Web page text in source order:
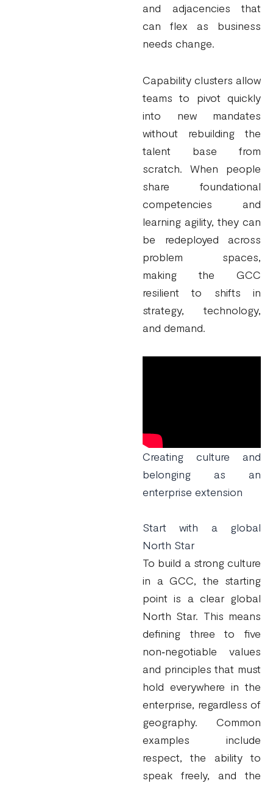
and adjacencies that
can flex as business
needs change.
Capability clusters allow
teams to pivot quickly
into new mandates
without rebuilding the
talent base from
scratch. When people
share foundational
competencies and
learning agility, they can
be redeployed across
problem spaces,
making the GCC
resilient to shifts in
strategy, technology,
and demand.
Creating culture and
belonging as an
enterprise extension
Start with a global
North Star
To build a strong culture
in a GCC, the starting
point is a clear global
North Star. This means
defining three to five
non‑negotiable values
and principles that must
hold everywhere in the
enterprise, regardless of
geography. Common
examples include
respect, the ability to
speak freely, and the